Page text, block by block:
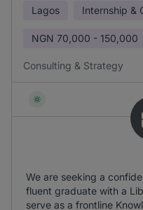
Lagos Internship &
NGN 70,000 - 150,000
Consulting & Strategy
We are seeking a
fluent graduate with a
serve as a frontline